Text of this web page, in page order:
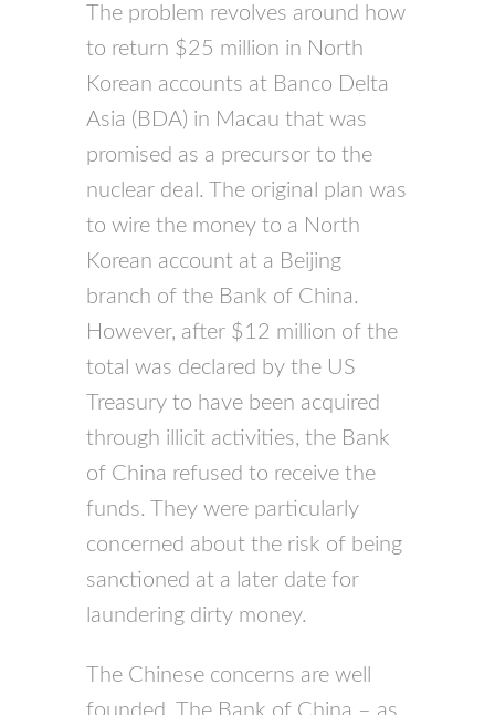
The problem revolves around how
to return $25 million in North
Korean accounts at Banco Delta
Asia (BDA) in Macau that was
promised as a precursor to the
nuclear deal. The original plan was
to wire the money to a North
Korean account at a Beijing
branch of the Bank of China.
However, after $12 million of the
total was declared by the US
Treasury to have been acquired
through illicit activities, the Bank
of China refused to receive the
funds. They were particularly
concerned about the risk of being
sanctioned at a later date for
laundering dirty money.
The Chinese concerns are well